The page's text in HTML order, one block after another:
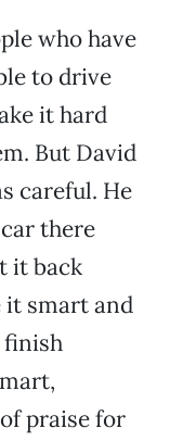
who have
to drive
it hard
But David
careful. He
there
it back
it smart and
finish
praise for